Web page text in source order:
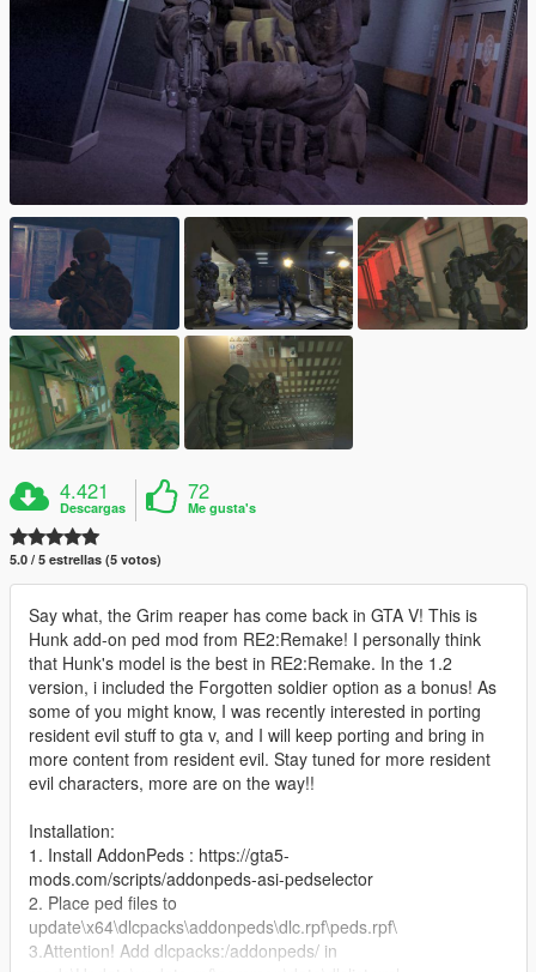
4.421
Descargas
72
Me gusta's
5.0 / 5 estrellas (5 votos)
Say what, the Grim reaper has come back in GTA V! This is
Hunk add-on ped mod from RE2:Remake! I personally think
that Hunk's model is the best in RE2:Remake. In the 1.2
version, i included the Forgotten soldier option as a bonus! As
some of you might know, I was recently interested in porting
resident evil stuff to gta v, and I will keep porting and bring in
more content from resident evil. Stay tuned for more resident
evil characters, more are on the way!!
Installation:
1. Install AddonPeds : https://gta5-
mods.com/scripts/addonpeds-asi-pedselector
2. Place ped files to
update\x64\dlcpacks\addonpeds\dlc.rpf\peds.rpf\
3.Attention! Add dlcpacks:/addonpeds/ in